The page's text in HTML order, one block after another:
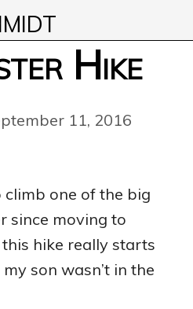
Hike
11, 2016
climb one of the big
since moving to
hike really starts
son wasn’t in the